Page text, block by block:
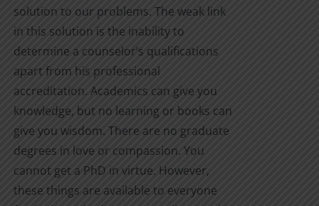
solution to our problems. The weak link
in this solution is the inability to
determine a counselor’s qualifications
apart from his professional
accreditation. Academics can give you
knowledge, but no learning or books can
give you wisdom. There are no graduate
degrees in love or compassion. You
cannot get a PhD in virtue. However,
these things are available to everyone